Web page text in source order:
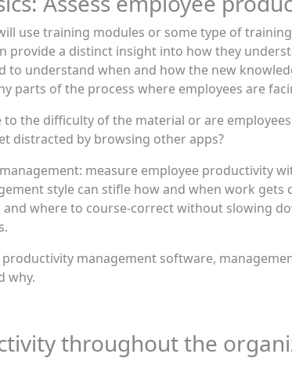
use training modules or some type of
provide a distinct insight into how they
to understand when and how the new
parts of the process where employees are
the difficulty of the material or are
distracted by browsing other apps?
measure employee productivity
style can stifle how and when work
where to course-correct without slowing
management software,
why.
throughout the